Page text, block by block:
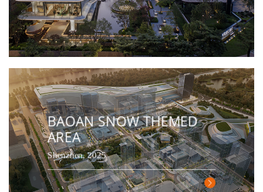
BAOAN SNOW THEMED
AREA
Shenzhen, 2025